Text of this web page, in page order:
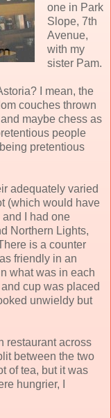
one in Park
Slope, 7th
Avenue,
with my
sister Pam.
I mean, the
couches thrown
maybe chess as
people
pretentious
adequately varied
(which would have
I had one
Northern Lights,
is a counter
friendly in an
what was in each
cup was placed
unwieldy but
restaurant across
between the two
of tea, but it was
hungrier, I